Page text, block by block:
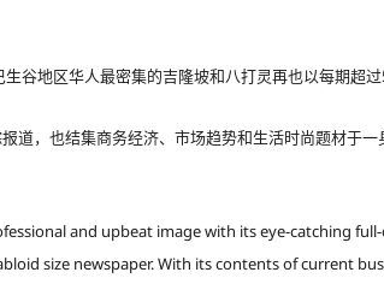
谷地区华人最密集的吉隆坡和八打灵再也以每期超过
，也结集商务经济、市场趋势和生活时尚题材于一
and upbeat image with its eye-catching
size newspaper. With its contents of current